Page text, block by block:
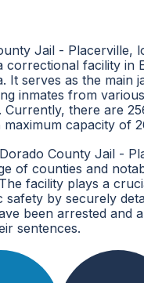
Jail - Placerville,
correctional facility in
It serves as the main
inmates from
Currently, there are
capacity of
County Jail -
of counties and
facility plays a
safety by securely
been arrested and
sentences.